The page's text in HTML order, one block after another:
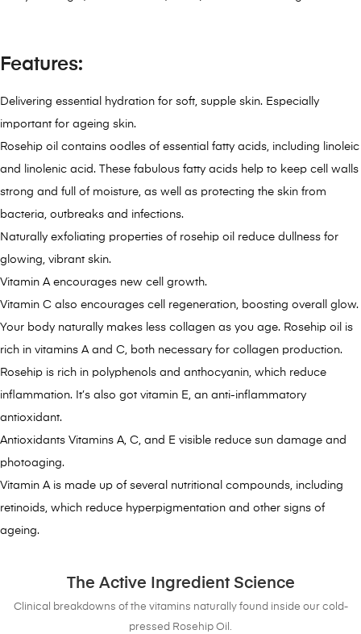
Features:
Delivering essential hydration for soft, supple skin. Especially
important for ageing skin.
Rosehip oil contains oodles of essential fatty acids, including linoleic
and linolenic acid. These fabulous fatty acids help to keep cell walls
strong and full of moisture, as well as protecting the skin from
bacteria, outbreaks and infections.
Naturally exfoliating properties of rosehip oil reduce dullness for
glowing, vibrant skin.
Vitamin A encourages new cell growth.
Vitamin C also encourages cell regeneration, boosting overall glow.
Your body naturally makes less collagen as you age. Rosehip oil is
rich in vitamins A and C, both necessary for collagen production.
Rosehip is rich in polyphenols and anthocyanin, which reduce
inflammation. It’s also got vitamin E, an anti-inflammatory
antioxidant.
Antioxidants Vitamins A, C, and E visible reduce sun damage and
photoaging.
Vitamin A is made up of several nutritional compounds, including
retinoids, which reduce hyperpigmentation and other signs of
ageing.
The Active Ingredient Science
Clinical breakdowns of the vitamins naturally found inside our cold-
pressed Rosehip Oil.